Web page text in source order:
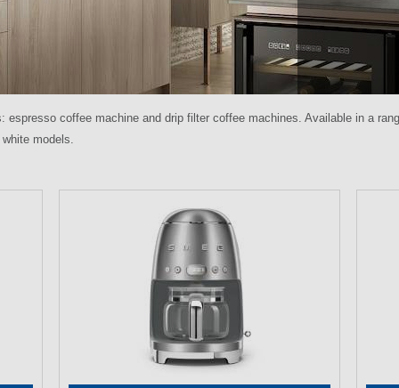
coffee machine and drip filter coffee machines. Available in a
models.